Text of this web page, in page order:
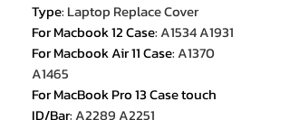
Type: Laptop Replace Cover
For Macbook 12 Case:A1534 A1931
For Macbook Air 11 Case:A1370
A1465
For MacBook Pro 13 Case touch
ID/Bar:A2289 A2251